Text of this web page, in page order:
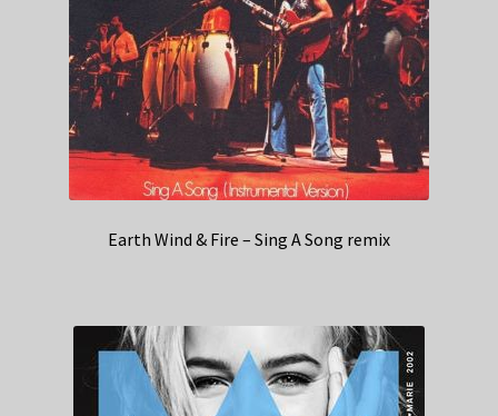
Earth Wind & Fire – Sing A Song remix